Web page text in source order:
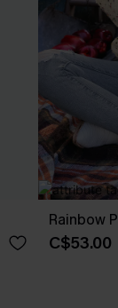
Rainbow
C$53.00